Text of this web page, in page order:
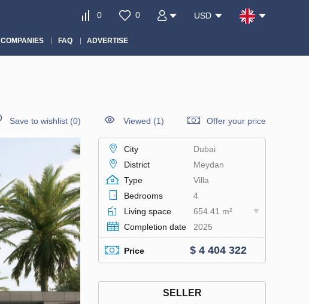
0 0 USD
COMPANIES FAQ ADVERTISE
Save to wishlist (0) Viewed (1) Offer your price
City
Dubai
District
Meydan
Type
Villa
Bedrooms
4
Living space
654.41 m²
Completion date
2025
Price $ 4 404 322
SELLER